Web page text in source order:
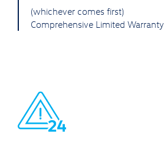
(whichever comes first)
Comprehensive Limited Warranty